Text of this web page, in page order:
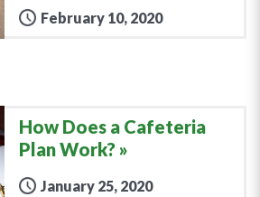
February 10, 2020
How Does a Cafeteria
Plan Work?
January 25, 2020